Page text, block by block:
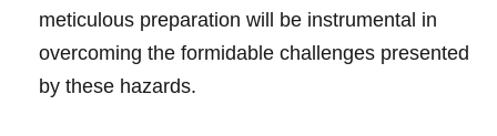
meticulous‍ preparation will be instrumental in
overcoming the formidable challenges presented
by these hazards.